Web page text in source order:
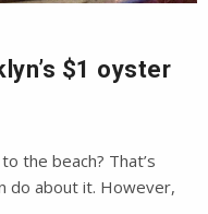
$1 oyster
the beach? That’s
do about it. However,